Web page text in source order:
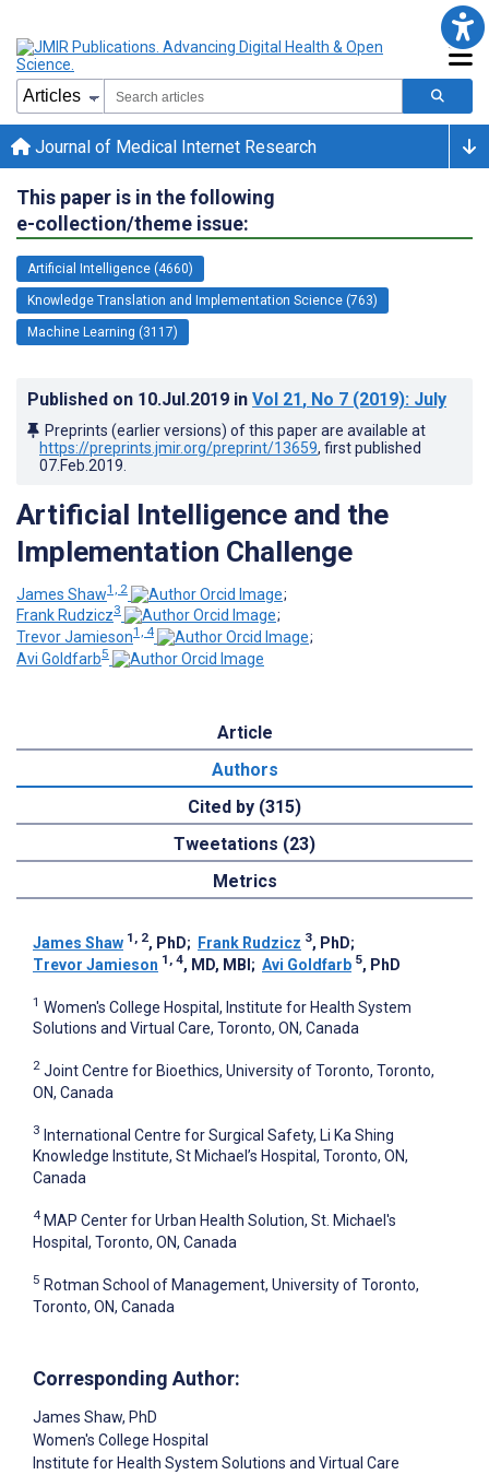
Journal of Medical Internet Research
This paper is in the following
e-collection/theme issue:
Artificial Intelligence (4660)
Knowledge Translation and Implementation Science (763)
Machine Learning (3117)
Published on 10.Jul.2019 in Vol 21, No 7 (2019): July
Preprints (earlier versions) of this paper are available at
https://preprints.jmir.org/preprint/13659, first published
07.Feb.2019
Artificial Intelligence and the
Implementation Challenge
James Shaw1, 2
;
Frank Rudzicz3
;
Trevor Jamieson1, 4
;
Avi Goldfarb5
Article
Authors
Cited by (315)
Tweetations (23)
Metrics
James Shaw 1, 2, PhD; Frank Rudzicz 3, PhD;
Trevor Jamieson 1, 4, MD, MBI; Avi Goldfarb 5, PhD
1 Women's College Hospital, Institute for Health System
Solutions and Virtual Care, Toronto, ON, Canada
2 Joint Centre for Bioethics, University of Toronto, Toronto,
ON, Canada
3 International Centre for Surgical Safety, Li Ka Shing
Knowledge Institute, St Michael’s Hospital, Toronto, ON,
Canada
4 MAP Center for Urban Health Solution, St. Michael's
Hospital, Toronto, ON, Canada
5 Rotman School of Management, University of Toronto,
Toronto, ON, Canada
Corresponding Author:
James Shaw, PhD
Women's College Hospital
Institute for Health System Solutions and Virtual Care